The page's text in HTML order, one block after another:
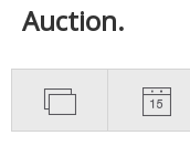
Auction.